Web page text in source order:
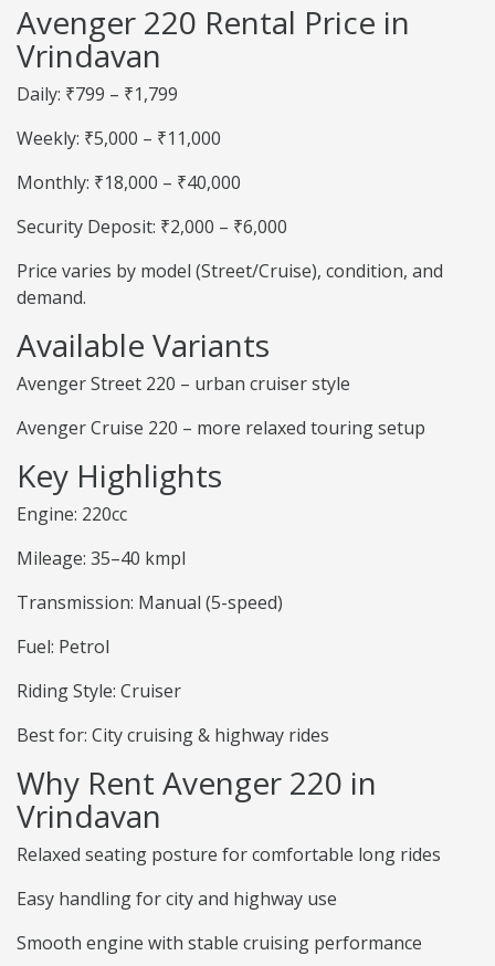
Avenger 220 Rental Price in
Vrindavan
Daily: ₹799 – ₹1,799
Weekly: ₹5,000 – ₹11,000
Monthly: ₹18,000 – ₹40,000
Security Deposit: ₹2,000 – ₹6,000
Price varies by model (Street/Cruise), condition, and
demand.
Available Variants
Avenger Street 220 – urban cruiser style
Avenger Cruise 220 – more relaxed touring setup
Key Highlights
Engine: 220cc
Mileage: 35–40 kmpl
Transmission: Manual (5-speed)
Fuel: Petrol
Riding Style: Cruiser
Best for: City cruising & highway rides
Why Rent Avenger 220 in
Vrindavan
Relaxed seating posture for comfortable long rides
Easy handling for city and highway use
Smooth engine with stable cruising performance